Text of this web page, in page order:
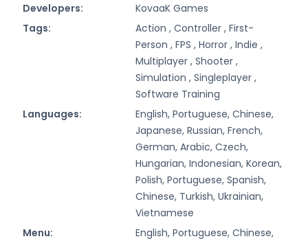
Developers:
KovaaK Games
Tags:
Action , Controller , First-
Person , FPS , Horror , Indie ,
Multiplayer , Shooter ,
Simulation , Singleplayer ,
Software Training
Languages:
English, Portuguese, Chinese,
Japanese, Russian, French,
German, Arabic, Czech,
Hungarian, Indonesian, Korean,
Polish, Portuguese, Spanish,
Chinese, Turkish, Ukrainian,
Vietnamese
Menu:
English, Portuguese, Chinese,